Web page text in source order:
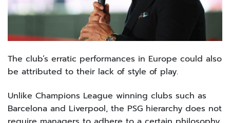
The club’s erratic performances in Europe could also
be attributed to their lack of style of play.
Unlike Champions League winning clubs such as
Barcelona and Liverpool, the PSG hierarchy does not